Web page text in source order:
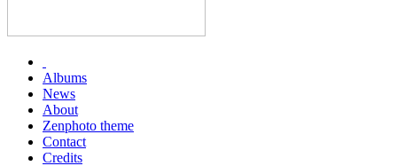
Albums
News
About
Zenphoto theme
Contact
Credits